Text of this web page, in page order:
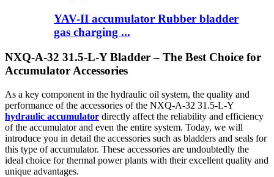
YAV-II accumulator Rubber bladder
gas charging ...
NXQ-A-32 31.5-L-Y Bladder – The Best Choice for
Accumulator Accessories
As a key component in the hydraulic oil system, the quality and
performance of the accessories of the NXQ-A-32 31.5-L-Y
hydraulic accumulator directly affect the reliability and efficiency
of the accumulator and even the entire system. Today, we will
introduce you in detail the accessories such as bladders and seals for
this type of accumulator. These accessories are undoubtedly the
ideal choice for thermal power plants with their excellent quality and
unique advantages.